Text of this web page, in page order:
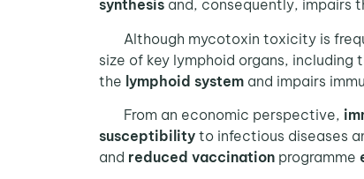
synthesis and, consequently, impairs
Although mycotoxin toxicity is
size of key lymphoid organs, including
the lymphoid system and impairs
From an economic perspective,
susceptibility to infectious diseases
and reduced vaccination programme